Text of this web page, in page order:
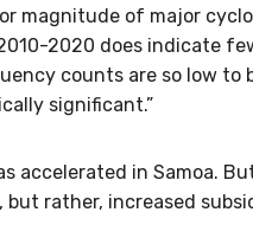
magnitude of major
2020 does indicate
counts are so low
significant.”
accelerated in Samoa.
but rather, increased